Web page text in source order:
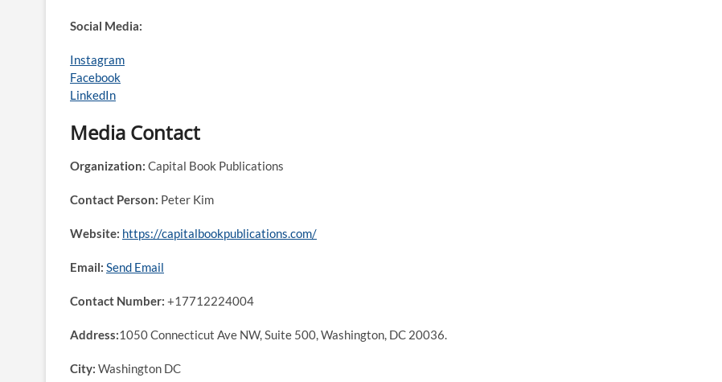
Social Media:
Instagram
Facebook
LinkedIn
Media Contact
Organization: Capital Book Publications
Contact Person: Peter Kim
Website: https://capitalbookpublications.com/
Email: Send Email
Contact Number: +17712224004
Address:1050 Connecticut Ave NW, Suite 500, Washington, DC 20036.
City: Washington DC